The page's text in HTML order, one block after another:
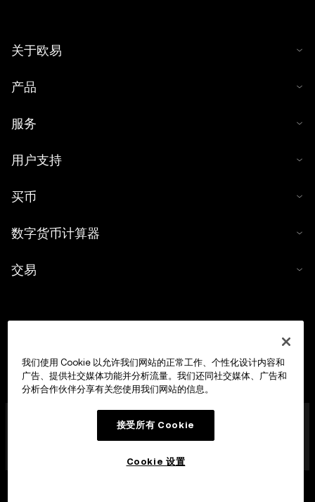
关于欧易
产品
服务
用户支持
买币
数字货币计算器
交易
(MFSA) 依据《数字货币资产市场法案》(马耳他法律第 647
章) 第 28 条授权成立的数字货币资产服务提供商 (CASP)，
获准开展数字货币资产交易平台业务。
我们使用 Cookie 以允许我们网站的正常工作、个性化设计内容和
广告、提供社交媒体功能并分析流量。我们还同社交媒体、广告和
分析合作伙伴分享有关您使用我们网站的信息。
接受所有 Cookie
Cookie 设置